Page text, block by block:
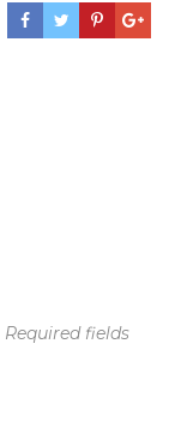
Required fields